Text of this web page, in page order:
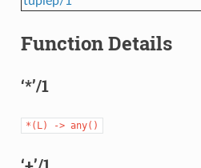
Function Details
‘*’/1
*(L) -> any()